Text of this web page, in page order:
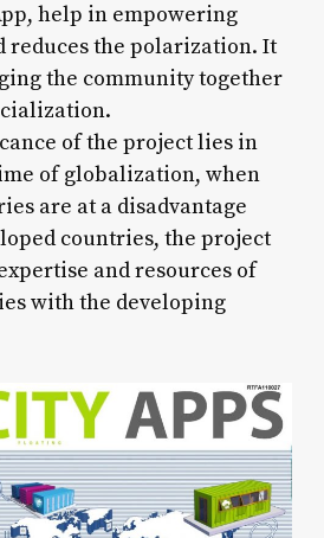
help in empowering
reduces the polarization. It
the community together
of the project lies in
of globalization, when
are at a disadvantage
countries, the project
and resources of
with the developing